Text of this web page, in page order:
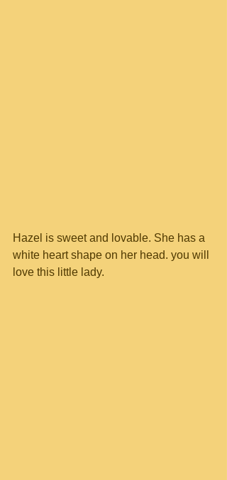
Hazel is sweet and lovable. She has a
white heart shape on her head. you will
love this little lady.